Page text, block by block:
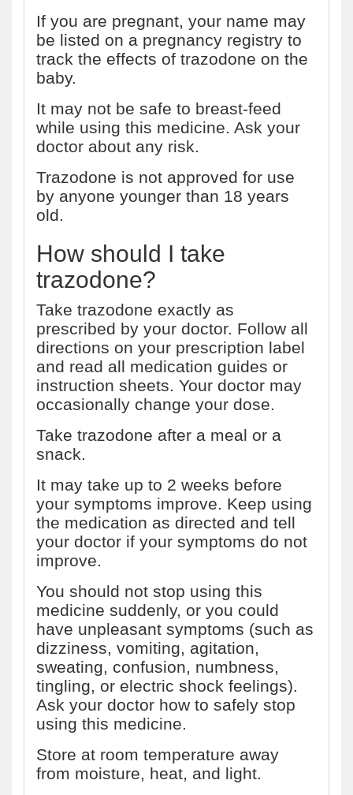
If you are pregnant, your name may
be listed on a pregnancy registry to
track the effects of trazodone on the
baby.
It may not be safe to breast-feed
while using this medicine. Ask your
doctor about any risk.
Trazodone is not approved for use
by anyone younger than 18 years
old.
How should I take
trazodone?
Take trazodone exactly as
prescribed by your doctor. Follow all
directions on your prescription label
and read all medication guides or
instruction sheets. Your doctor may
occasionally change your dose.
Take trazodone after a meal or a
snack.
It may take up to 2 weeks before
your symptoms improve. Keep using
the medication as directed and tell
your doctor if your symptoms do not
improve.
You should not stop using this
medicine suddenly, or you could
have unpleasant symptoms (such as
dizziness, vomiting, agitation,
sweating, confusion, numbness,
tingling, or electric shock feelings).
Ask your doctor how to safely stop
using this medicine.
Store at room temperature away
from moisture, heat, and light.